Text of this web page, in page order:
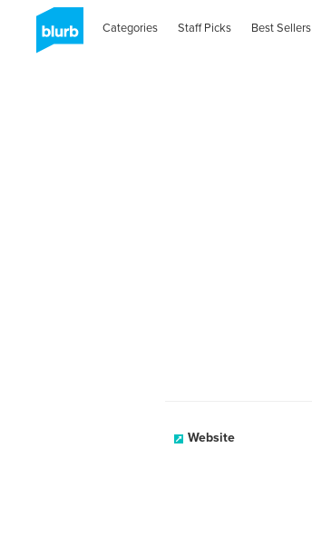
Categories Staff Picks Best Sellers
Website